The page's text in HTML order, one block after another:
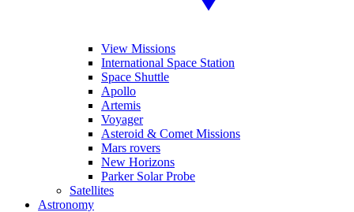
View Missions
International Space Station
Space Shuttle
Apollo
Artemis
Voyager
Asteroid & Comet Missions
Mars rovers
New Horizons
Parker Solar Probe
Satellites
Astronomy